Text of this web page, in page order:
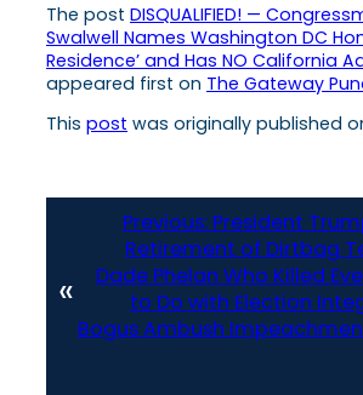
The post DISQUALIFIED! —
Swalwell Names Washington DC
Residence’ and Has NO California
appeared first on The Gateway
This post was originally published
«
Previous: President
Retirement of Dirtbag
Dade Phelan Who Killed
to Do with Election
Bogus Ambush